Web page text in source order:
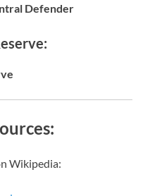
Defender
Wikipedia: